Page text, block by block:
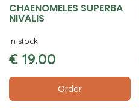
CHAENOMELES SUPERBA
NIVALIS
€ 19.00
Order
In stock